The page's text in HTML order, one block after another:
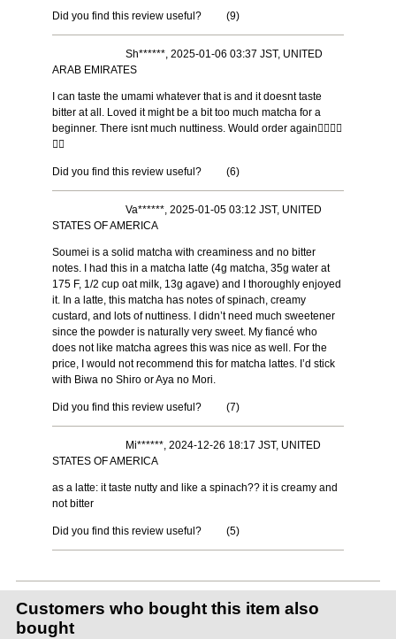
Did you find this review useful? (9)
Sh******, 2025-01-06 03:37 JST, UNITED
ARAB EMIRATES
I can taste the umami whatever that is and it doesnt taste
bitter at all. Loved it might be a bit too much matcha for a
beginner. There isnt much nuttiness. Would order again👍🏼👍🏼
👍🏼
Did you find this review useful? (6)
Va******, 2025-01-05 03:12 JST, UNITED
STATES OF AMERICA
Soumei is a solid matcha with creaminess and no bitter
notes. I had this in a matcha latte (4g matcha, 35g water at
175 F, 1/2 cup oat milk, 13g agave) and I thoroughly enjoyed
it. In a latte, this matcha has notes of spinach, creamy
custard, and lots of nuttiness. I didn’t need much sweetener
since the powder is naturally very sweet. My fiancé who
does not like matcha agrees this was nice as well. For the
price, I would not recommend this for matcha lattes. I’d stick
with Biwa no Shiro or Aya no Mori.
Did you find this review useful? (7)
Mi******, 2024-12-26 18:17 JST, UNITED
STATES OF AMERICA
as a latte: it taste nutty and like a spinach?? it is creamy and
not bitter
Did you find this review useful? (5)
Customers who bought this item also
bought